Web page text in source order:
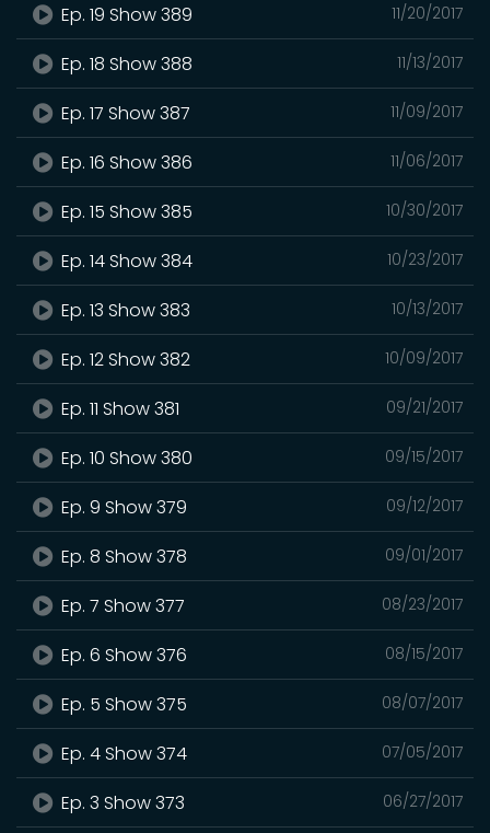
11/20/2017
Ep. 19 Show 389
11/13/2017
Ep. 18 Show 388
11/09/2017
Ep. 17 Show 387
11/06/2017
Ep. 16 Show 386
10/30/2017
Ep. 15 Show 385
10/23/2017
Ep. 14 Show 384
10/13/2017
Ep. 13 Show 383
10/09/2017
Ep. 12 Show 382
09/21/2017
Ep. 11 Show 381
09/15/2017
Ep. 10 Show 380
09/12/2017
Ep. 9 Show 379
09/01/2017
Ep. 8 Show 378
08/23/2017
Ep. 7 Show 377
08/15/2017
Ep. 6 Show 376
08/07/2017
Ep. 5 Show 375
07/05/2017
Ep. 4 Show 374
06/27/2017
Ep. 3 Show 373